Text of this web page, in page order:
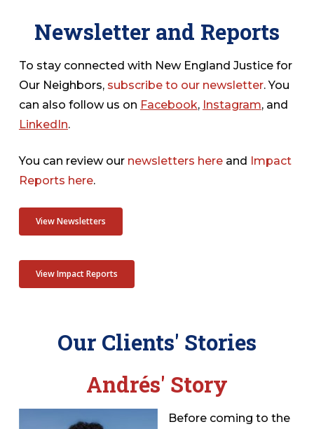
Newsletter and Reports
To stay connected with New England Justice for
Our Neighbors, subscribe to our newsletter. You
can also follow us on Facebook, Instagram, and
LinkedIn.
You can review our newsletters hereand Impact
Reports here.
View Newsletters
View Impact Reports
Our Clients' Stories
Andrés' Story
Before coming to the